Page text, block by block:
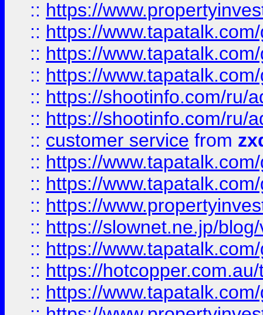
:: https://
:: https://
:: https://
:: https://
:: https://shootinfo.com/ru/
:: https://shootinfo.com/ru/
:: customer service from
:: https://
:: https://
:: https://
:: https://slownet.ne.jp/
:: https://
:: https://
:: https://